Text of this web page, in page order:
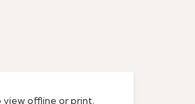
offline or print.